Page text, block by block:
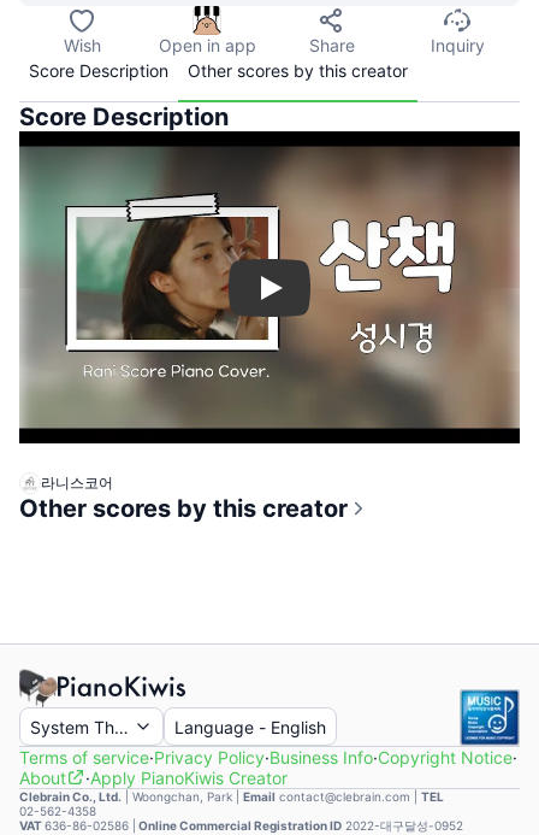
Wish Open in app Share
Inquiry
Score Description
Other scores by this creator
Score Description
Play
라니스코어
Other scores by this creator
System Theme Language - English
Terms of service·Privacy Policy·Business Info·Copyright Notice·
About
·Apply PianoKiwis Creator
Clebrain Co., Ltd. Woongchan, Park Email contact@clebrain.com | TEL
02-562-4358
VAT636-86-02586 | Online Commercial Registration ID 2022-대구달성-0952